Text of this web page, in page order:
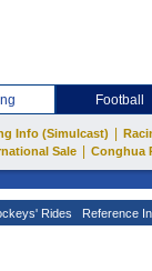
Football
Info (Simulcast)
Sale
Conghua
Rides Reference